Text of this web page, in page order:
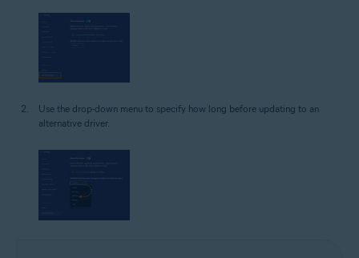
Use the drop-down menu to specify how long before updating to an
alternative driver.